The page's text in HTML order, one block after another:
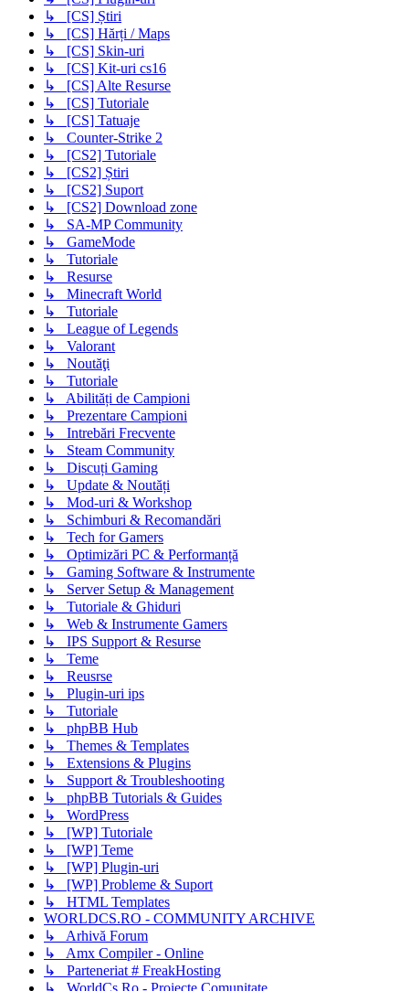
↳ [CS] Știri
↳ [CS] Hărți / Maps
↳ [CS] Skin-uri
↳ [CS] Kit-uri cs16
↳ [CS] Alte Resurse
↳ [CS] Tutoriale
↳ [CS] Tatuaje
↳ Counter-Strike 2
↳ [CS2] Tutoriale
↳ [CS2] Știri
↳ [CS2] Suport
↳ [CS2] Download zone
↳ SA-MP Community
↳ GameMode
↳ Tutoriale
↳ Resurse
↳ Minecraft World
↳ Tutoriale
↳ League of Legends
↳ Valorant
↳ Noutăţi
↳ Tutoriale
↳ Abilități de Campioni
↳ Prezentare Campioni
↳ Intrebări Frecvente
↳ Steam Community
↳ Discuți Gaming
↳ Update & Noutăți
↳ Mod-uri & Workshop
↳ Schimburi & Recomandări
↳ Tech for Gamers
↳ Optimizări PC & Performanță
↳ Gaming Software & Instrumente
↳ Server Setup & Management
↳ Tutoriale & Ghiduri
↳ Web & Instrumente Gamers
↳ IPS Support & Resurse
↳ Teme
↳ Reusrse
↳ Plugin-uri ips
↳ Tutoriale
↳ phpBB Hub
↳ Themes & Templates
↳ Extensions & Plugins
↳ Support & Troubleshooting
↳ phpBB Tutorials & Guides
↳ WordPress
↳ [WP] Tutoriale
↳ [WP] Teme
↳ [WP] Plugin-uri
↳ [WP] Probleme & Suport
↳ HTML Templates
WORLDCS.RO - COMMUNITY ARCHIVE
↳ Arhivă Forum
↳ Amx Compiler - Online
↳ Parteneriat # FreakHosting
↳ WorldCs.Ro - Proiecte Comunitate